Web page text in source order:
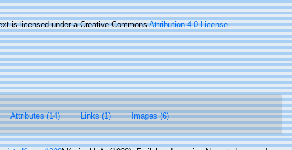
is licensed under a Creative CommonsAttribution 4.0 License
Attributes (14) Links (1) Images (6)